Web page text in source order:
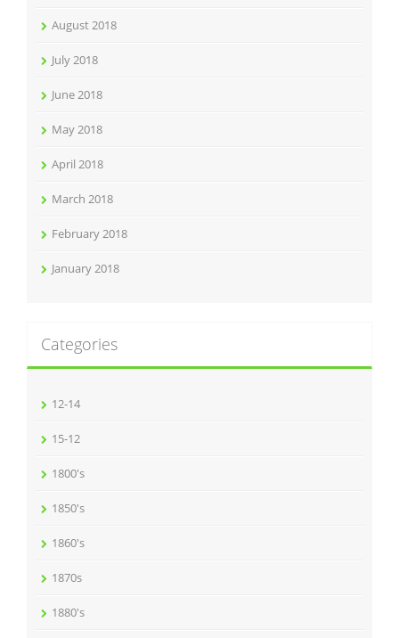
August 2018
July 2018
June 2018
May 2018
April 2018
March 2018
February 2018
January 2018
Categories
12-14
15-12
1800's
1850's
1860's
1870s
1880's